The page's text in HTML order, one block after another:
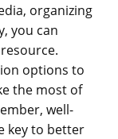
organizing
you can
options to
the most of
well-
key to better